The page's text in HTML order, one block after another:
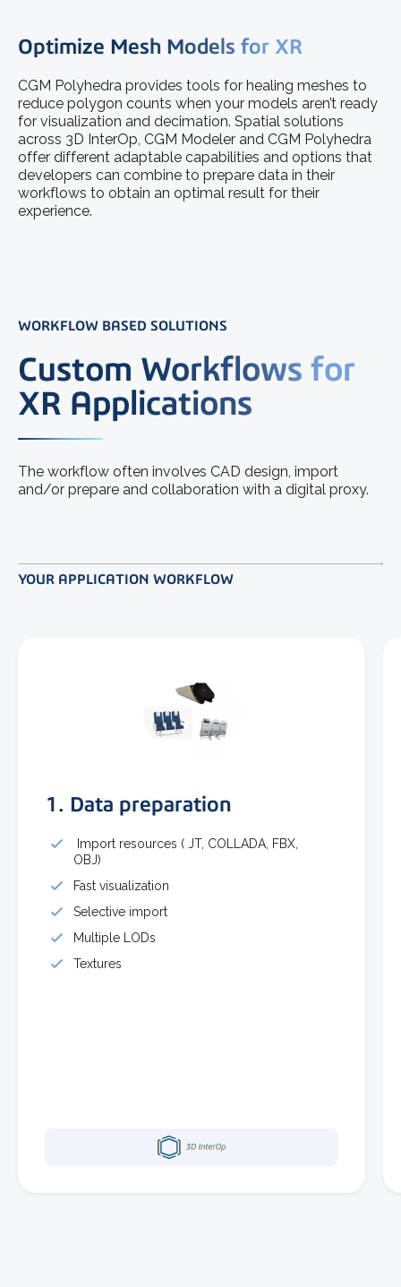
Optimize Mesh Models for XR
CGM Polyhedra provides tools for healing meshes to
reduce polygon counts when your models aren’t ready
for visualization and decimation. Spatial solutions
across 3D InterOp, CGM Modeler and CGM Polyhedra
offer different adaptable capabilities and options that
developers can combine to prepare data in their
workflows to obtain an optimal result for their
experience.
WORKFLOW BASED SOLUTIONS
Custom Workflows for
XR Applications
The workflow often involves CAD design, import
and/or prepare and collaboration with a digital proxy.
YOUR APPLICATION WORKFLOW
1. Data preparation
Import resources ( JT, COLLADA, FBX,
OBJ)
Fast visualization
Selective import
Multiple LODs
Textures